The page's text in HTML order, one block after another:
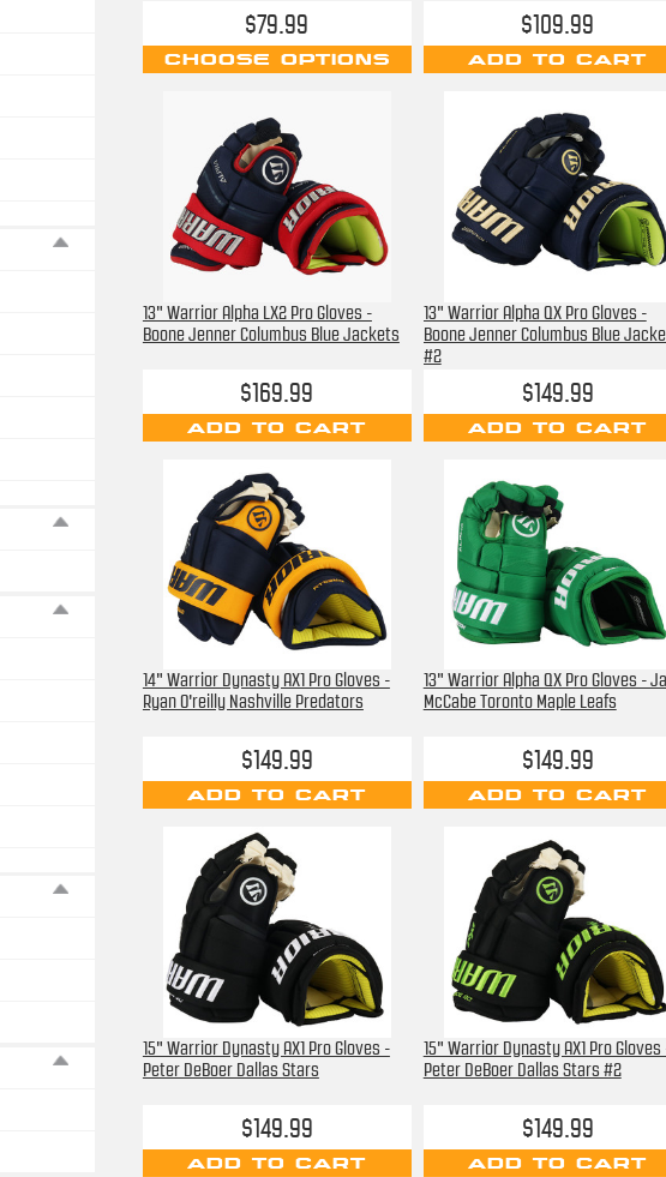
$79.99
CHOOSE OPTIONS
$109.99
ADD TO CART
13" Warrior Alpha LX2 Pro Gloves -
Boone Jenner Columbus Blue Jackets
$169.99
ADD TO CART
13" Warrior Alpha QX Pro Gloves -
Boone Jenner Columbus Blue
#2
$149.99
ADD TO CART
14" Warrior Dynasty AX1 Pro Gloves -
Ryan O'reilly Nashville Predators
$149.99
ADD TO CART
13" Warrior Alpha QX Pro Gloves -
McCabe Toronto Maple Leafs
$149.99
ADD TO CART
15" Warrior Dynasty AX1 Pro Gloves -
Peter DeBoer Dallas Stars
$149.99
ADD TO CART
15" Warrior Dynasty AX1 Pro Gloves
Peter DeBoer Dallas Stars #2
$149.99
ADD TO CART